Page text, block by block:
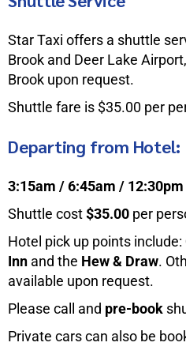
Star Taxi offers a shuttle
Brook and Deer Lake
Brook upon request.
Shuttle fare is $35.00 per
Departing from Hotel:
3:15am / 6:45am /
Shuttle cost$35.00 per
Hotel pick up points include:
Inn and the Hew & Draw.
available upon request.
Please call and pre-book
Private cars can also be